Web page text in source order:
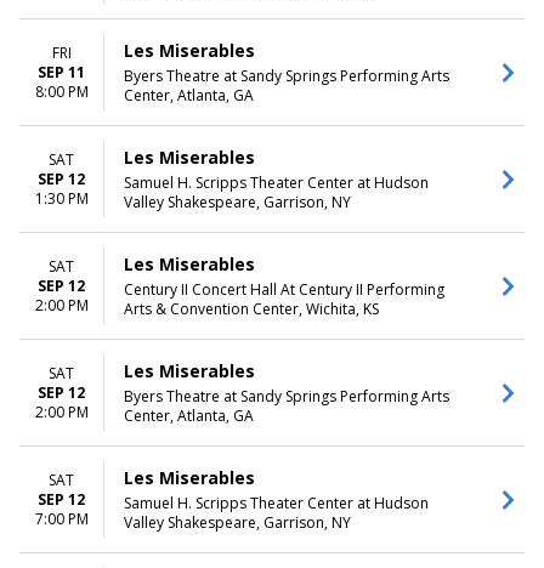
FRI
SEP 11
8:00 PM
Les Miserables
Byers Theatre at Sandy Springs Performing Arts
Center, Atlanta, GA
SAT
SEP 12
1:30 PM
Les Miserables
Samuel H. Scripps Theater Center at Hudson
Valley Shakespeare, Garrison, NY
SAT
SEP 12
2:00 PM
Les Miserables
Century II Concert Hall At Century II Performing
Arts & Convention Center, Wichita, KS
SAT
SEP 12
2:00 PM
Les Miserables
Byers Theatre at Sandy Springs Performing Arts
Center, Atlanta, GA
SAT
SEP 12
7:00 PM
Les Miserables
Samuel H. Scripps Theater Center at Hudson
Valley Shakespeare, Garrison, NY